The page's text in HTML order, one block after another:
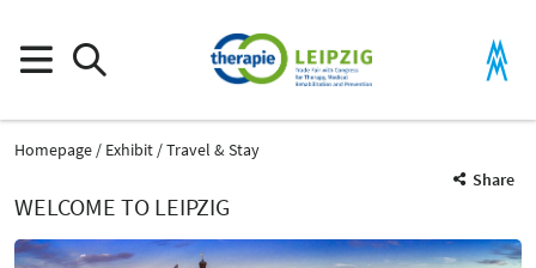
Homepage Exhibit
Travel & Stay
Share
WELCOME TO LEIPZIG